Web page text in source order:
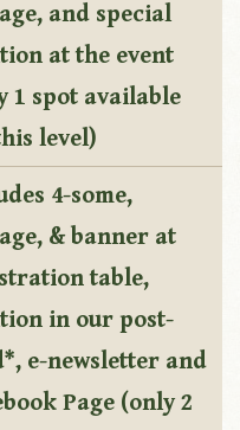
and special
at the event
1 spot available
level)
4-some,
& banner at
table,
in our post-
e-newsletter and
Page (only 2